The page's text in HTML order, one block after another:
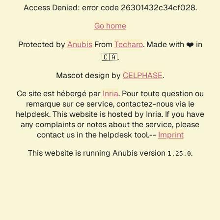
Access Denied: error code 26301432c34cf028.
Go home
Protected by AnubisFrom Techaro. Made with ❤️ in
🇨🇦.
Mascot design by CELPHASE.
Ce site est hébergé par Inria. Pour toute question ou
remarque sur ce service, contactez-nous via le
helpdesk. This website is hosted by Inria. If you have
any complaints or notes about the service, please
contact us in the helpdesk tool.-- Imprint
This website is running Anubis version 1.25.0.